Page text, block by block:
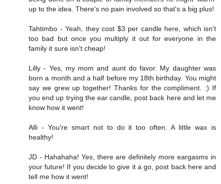
up to the idea. There's no pain involved so that's a big plus!
Tahtimbo - Yeah, they cost $3 per candle here, which isn't
too bad but once you multiply it out for everyone in the
family it sure isn't cheap!
Lilly - Yes, my mom and aunt do favor. My daughter was
born a month and a half before my 18th birthday. You might
say we grew up together! Thanks for the compliment. :) If
you end up trying the ear candle, post back here and let me
know how it went!
Alli - You're smart not to do it too often. A little wax is
healthy!
JD - Hahahaha! Yes, there are definitely more eargasms in
your future! If you decide to give it a go, post back here and
tell me how it went!